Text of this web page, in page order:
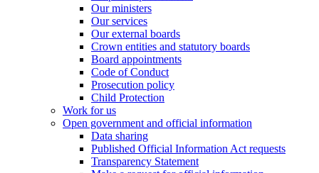
Our ministers
Our services
Our external boards
Crown entities and statutory boards
Board appointments
Code of Conduct
Prosecution policy
Child Protection
Work for us
Open government and official information
Data sharing
Published Official Information Act requests
Transparency Statement